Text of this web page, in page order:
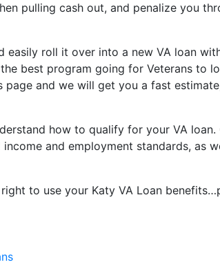
pulling cash out, and penalize you
easily roll it over into a new VA loan
best program going for Veterans to
and we will get you a fast
how to qualify for your VA
and employment standards, as
to use your Katy VA Loan